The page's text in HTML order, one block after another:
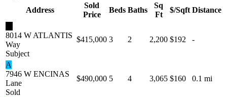
Address
Sold
Price
Beds Baths
Sq
Ft
$/Sqft Distance
8014 W ATLANTIS
Way
Subject
$415,000 3 2 2,200 $192 -
A
7946 W ENCINAS
Lane
Sold
$490,000 5 4 3,065 $160 0.1 mi